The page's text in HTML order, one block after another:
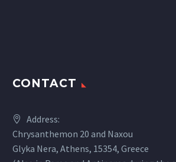
CONTACT
Address:
Chrysanthemon 20 and Naxou
Glyka Nera, Athens, 15354, Greece